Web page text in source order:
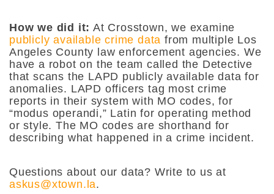
How we did it: At Crosstown, we examine
publicly available crime data from multiple Los
Angeles County law enforcement agencies. We
have a robot on the team called the Detective
that scans the LAPD publicly available data for
anomalies. LAPD officers tag most crime
reports in their system with MO codes, for
“modus operandi,” Latin for operating method
or style. The MO codes are shorthand for
describing what happened in a crime incident.
Questions about our data? Write to us at
askus@xtown.la.